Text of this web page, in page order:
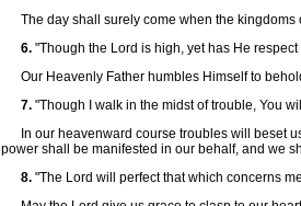
The day shall surely come when the kingdoms
6. "Though the Lord is high, yet has He
Our Heavenly Father humbles Himself to
7. "Though I walk in the midst of trouble, You
In our heavenward course troubles will beset
power shall be manifested in our behalf, and we
8. "The Lord will perfect that which concerns